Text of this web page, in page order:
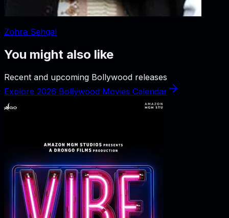
Zohra Sehgal
You might also like
Recent and upcoming Bollywood releases
Explore 2026 Bollywood Movies Calendar